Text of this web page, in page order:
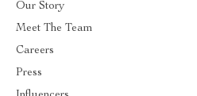
Our Story
Meet The Team
Careers
Press